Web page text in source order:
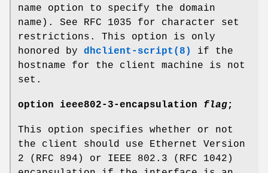
name option to specify the domain
name). See RFC 1035 for character set
restrictions. This option is only
honored by dhclient-script(8)
if the
hostname for the client machine is not
set.
option ieee802-3-encapsulation flag;
This option specifies whether or not
the client should use Ethernet Version
2 (RFC 894) or IEEE 802.3 (RFC 1042)